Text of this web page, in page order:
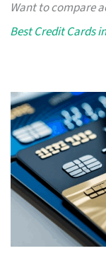
Want to compare
Best Credit Cards